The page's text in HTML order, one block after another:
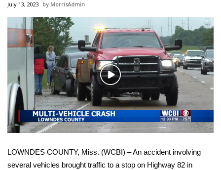
Sports
2026 High School Football Tour
Local Sports
College Sports
2025 High School Football Tour
July 13, 2023 MorrisAdmin
Play
Video
LOWNDES COUNTY, Miss. (WCBI) – An accident involving
several vehicles brought traffic to a stop on Highway 82 in